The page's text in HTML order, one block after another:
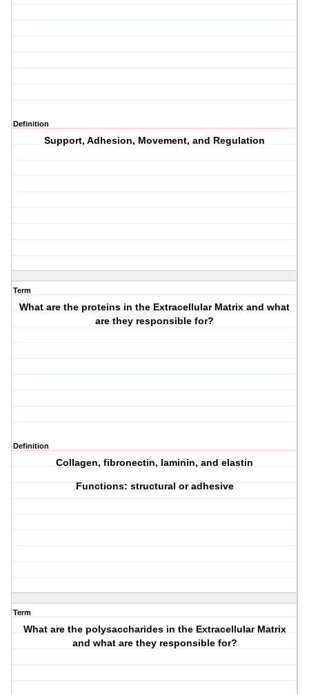
Definition
Support, Adhesion, Movement, and Regulation
Term
What are the proteins in the Extracellular Matrix and what
are they responsible for?
Definition
Collagen, fibronectin, laminin, and elastin
Functions: structural or adhesive
Term
What are the polysaccharides in the Extracellular Matrix
and what are they responsible for?